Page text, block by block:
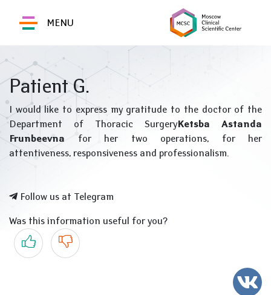
MENU
Patient G.
I would like to express my gratitude to the doctor of the
Department of Thoracic SurgeryKetsba Astanda
Frunbeevna for her two operations, for her
attentiveness, responsiveness and professionalism.
Follow us at Telegram
Was this information useful for you?
Yes No